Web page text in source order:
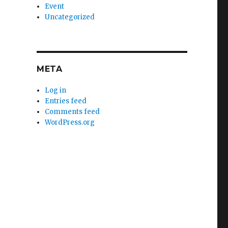
Event
Uncategorized
META
Log in
Entries feed
Comments feed
WordPress.org